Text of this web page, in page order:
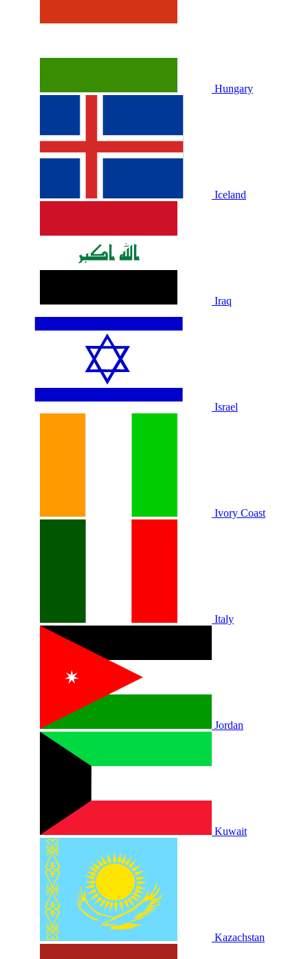
Hungary
Iceland
Iraq
Israel
Ivory Coast
Italy
Jordan
Kuwait
Kazachstan